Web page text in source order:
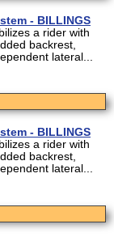
- BILLINGS
a rider with
backrest,
lateral...
- BILLINGS
a rider with
backrest,
lateral...